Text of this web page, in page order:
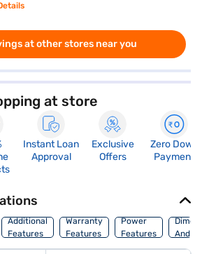
at other stores near you
at store
Instant Loan
Approval
Exclusive
Offers
Zero Down
Payment
Additional
Features
Warranty
Features
Power
Features
And